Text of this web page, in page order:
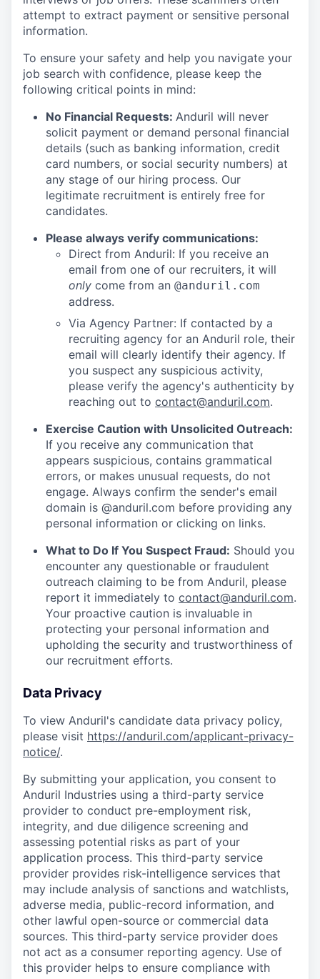
attempt to extract payment or sensitive personal
information.
To ensure your safety and help you navigate your
job search with confidence, please keep the
following critical points in mind:
No Financial Requests: Anduril will never
solicit payment or demand personal financial
details (such as banking information, credit
card numbers, or social security numbers) at
any stage of our hiring process. Our
legitimate recruitment is entirely free for
candidates.
Please always verify communications:
Direct from Anduril: If you receive an
email from one of our recruiters, it will
only come from an @anduril.com
address.
Via Agency Partner: If contacted by a
recruiting agency for an Anduril role, their
email will clearly identify their agency. If
you suspect any suspicious activity,
please verify the agency's authenticity by
reaching out to contact@anduril.com.
Exercise Caution with Unsolicited Outreach:
If you receive any communication that
appears suspicious, contains grammatical
errors, or makes unusual requests, do not
engage. Always confirm the sender's email
domain is @anduril.com before providing any
personal information or clicking on links.
What to Do If You Suspect Fraud: Should you
encounter any questionable or fraudulent
outreach claiming to be from Anduril, please
report it immediately to contact@anduril.com.
Your proactive caution is invaluable in
protecting your personal information and
upholding the security and trustworthiness of
our recruitment efforts.
Data Privacy
To view Anduril's candidate data privacy policy,
please visit https://anduril.com/applicant-privacy-
notice/.
By submitting your application, you consent to
Anduril Industries using a third-party service
provider to conduct pre-employment risk,
integrity, and due diligence screening and
assessing potential risks as part of your
application process. This third-party service
provider provides risk-intelligence services that
may include analysis of sanctions and watchlists,
adverse media, public-record information, and
other lawful open-source or commercial data
sources. This third-party service provider does
not act as a consumer reporting agency. Use of
this provider helps to ensure compliance with